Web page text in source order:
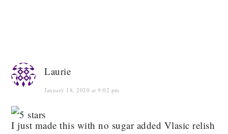
Laurie
January 18, 2020 at 9:02 pm
I just made this with no sugar added Vlasic relish